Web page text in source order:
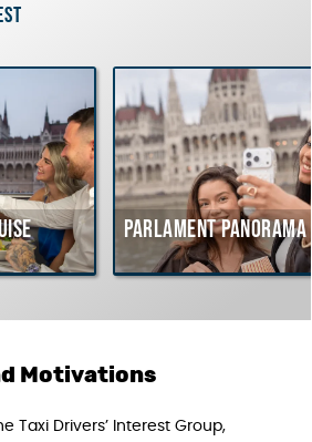
Parlament Panorama
Motivations
Taxi Drivers’ Interest Group,